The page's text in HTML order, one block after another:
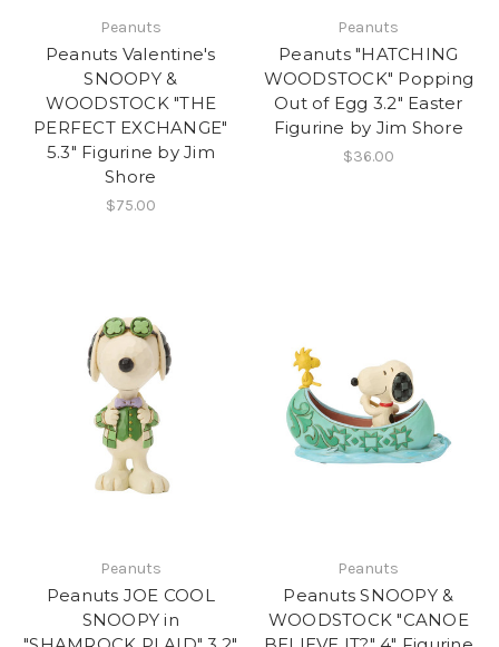
Peanuts
Peanuts Valentine's
SNOOPY &
WOODSTOCK "THE
PERFECT EXCHANGE"
5.3" Figurine by Jim
Shore
$75.00
Peanuts
Peanuts "HATCHING
WOODSTOCK" Popping
Out of Egg 3.2" Easter
Figurine by Jim Shore
$36.00
Peanuts
Peanuts JOE COOL
SNOOPY in
Peanuts
Peanuts SNOOPY &
WOODSTOCK "CANOE